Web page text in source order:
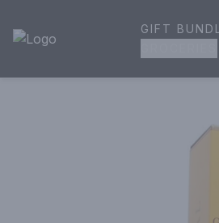
House of Ambrose Liquor Store |
GIFT